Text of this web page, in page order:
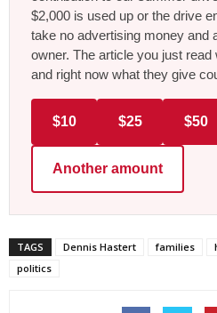
$2,000 is used up or the drive
take no advertising money and
owner. The article you just
and right now what they give
$10 $25 $50
Another amount
TAGS Dennis Hastert families
politics